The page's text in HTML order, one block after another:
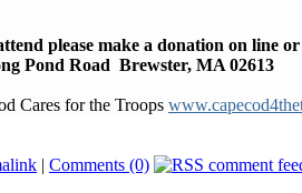
please make a donation on line
Pond Road Brewster, MA 02613
Cares for the Troops
| Comments (0)